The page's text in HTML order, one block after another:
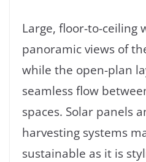
Large, floor-to-ceiling
panoramic views of
while the open-plan
seamless flow
spaces. Solar panels
harvesting systems
sustainable as it is